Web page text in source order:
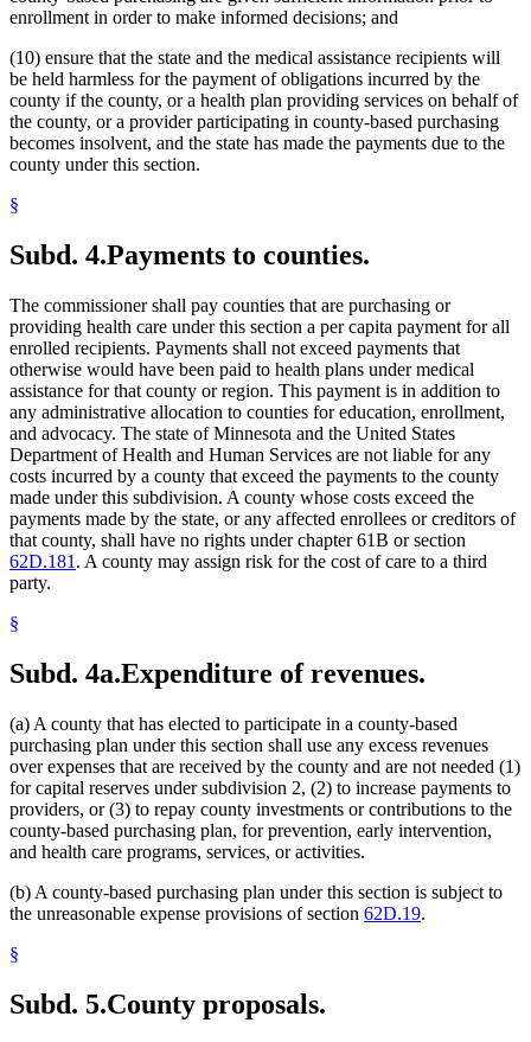
enrollment in order to make informed decisions; and
(10) ensure that the state and the medical assistance recipients will
be held harmless for the payment of obligations incurred by the
county if the county, or a health plan providing services on behalf of
the county, or a provider participating in county-based purchasing
becomes insolvent, and the state has made the payments due to the
county under this section.
§
Subd. 4.Payments to counties.
The commissioner shall pay counties that are purchasing or
providing health care under this section a per capita payment for all
enrolled recipients. Payments shall not exceed payments that
otherwise would have been paid to health plans under medical
assistance for that county or region. This payment is in addition to
any administrative allocation to counties for education, enrollment,
and advocacy. The state of Minnesota and the United States
Department of Health and Human Services are not liable for any
costs incurred by a county that exceed the payments to the county
made under this subdivision. A county whose costs exceed the
payments made by the state, or any affected enrollees or creditors of
that county, shall have no rights under chapter 61B or section
62D.181 . A county may assign risk for the cost of care to a third
party.
§
Subd. 4a.Expenditure of revenues.
(a) A county that has elected to participate in a county-based
purchasing plan under this section shall use any excess revenues
over expenses that are received by the county and are not needed (1)
for capital reserves under subdivision 2, (2) to increase payments to
providers, or (3) to repay county investments or contributions to the
county-based purchasing plan, for prevention, early intervention,
and health care programs, services, or activities.
(b) A county-based purchasing plan under this section is subject to
the unreasonable expense provisions of section 62D.19.
§
Subd. 5.County proposals.